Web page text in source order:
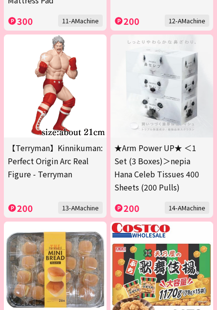
300 11-AMachine 200 12-AMachine
【Terryman】Kinnikuman:
Perfect Origin Arc Real
Figure - Terryman
200 13-AMachine
★Arm Power UP★ ＜1
Set (3 Boxes)＞nepia
Hana Celeb Tissues 400
Sheets (200 Pulls)
200 14-AMachine